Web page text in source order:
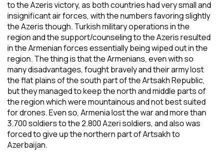
to the Azeris victory, as both countries had very small and
insignificant air forces, with the numbers favoring slightly
the Azeris though. Turkish military operations in the
region and the support/counseling to the Azeris resulted
in the Armenian forces essentially being wiped out in the
region. The thing is that the Armenians, even with so
many disadvantages, fought bravely and their army lost
the flat plains of the south part of the Artsakh Republic,
but they managed to keep the north and middle parts of
the region which were mountainous and not best suited
for drones. Even so, Armenia lost the war and more than
3.700 soldiers to the 2.800 Azeri soldiers, and also was
forced to give up the northern part of Artsakh to
Azerbaijan.